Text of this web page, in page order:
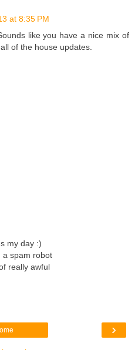
at 8:35 PM
like you have a nice mix of
of the house updates.
my day :)
a spam robot
really awful
›